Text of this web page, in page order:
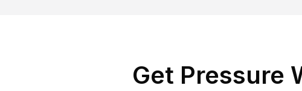
Get Pressure